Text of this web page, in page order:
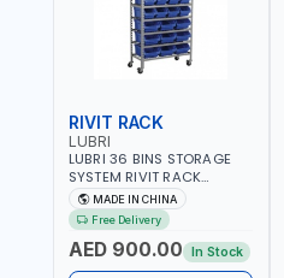
RIVIT RACK
LUBRI
LUBRI 36 BINS STORAGE
SYSTEM RIVIT RACK
BR163470 | 4 WHEELS |
MAXIMUM WEIGHT 150KG
CAPACIY | NINE SHELVES |
2 HEAVY-DUTY LOCKABLE
CASTORS
MADE IN CHINA
Free Delivery
AED 900.00 In Stock